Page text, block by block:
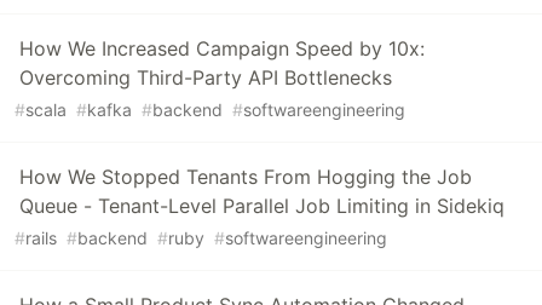
How We Increased Campaign Speed by 10x:
Overcoming Third-Party API Bottlenecks
#scala #kafka #backend #softwareengineering
How We Stopped Tenants From Hogging the Job
Queue - Tenant-Level Parallel Job Limiting in Sidekiq
#rails #backend #ruby #softwareengineering